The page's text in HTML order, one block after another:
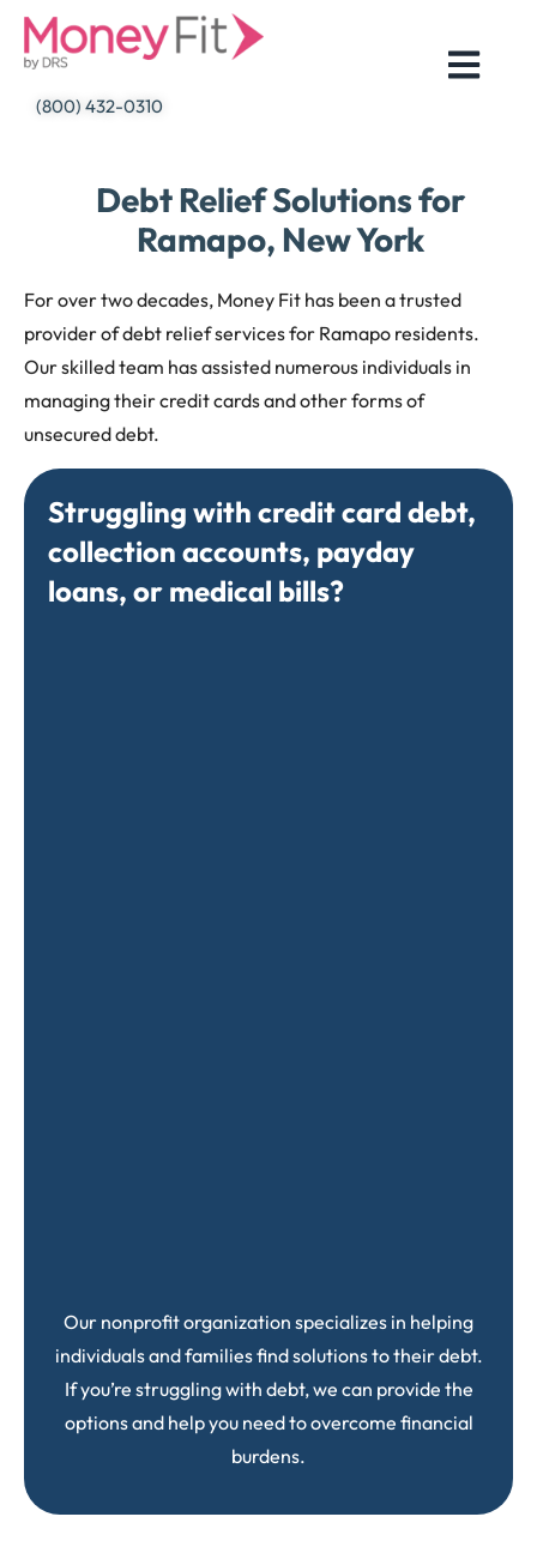
Skip
(800) 432-0310
Debt Relief Solutions for
Ramapo, New York
For over two decades, Money Fit has been a trusted
provider of debt relief services for Ramapo residents.
Our skilled team has assisted numerous individuals in
managing their credit cards and other forms of
unsecured debt.
Struggling with credit card debt,
collection accounts, payday
loans, or medical bills?
Our nonprofit organization specializes in helping
individuals and families find solutions to their debt.
If you’re struggling with debt, we can provide the
options and help you need to overcome financial
burdens.